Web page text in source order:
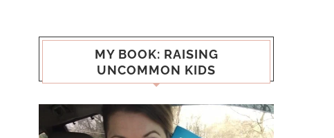
MY BOOK: RAISING
UNCOMMON KIDS